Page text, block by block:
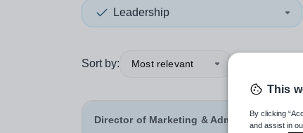
Leadership
Sort by: Most relevant
Director of Marketing & Admissions
This
By clicking
and assist in